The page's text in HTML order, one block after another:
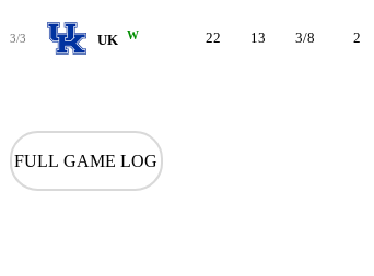
3/3 UK W 22 13 3/8 2
FULL GAME LOG